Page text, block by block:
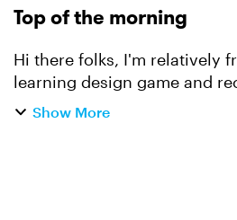
Top of the morning
Hi there folks, I'm relatively
learning design game and
the self-gig realm 🎉 Here to grow, learn and
Show More